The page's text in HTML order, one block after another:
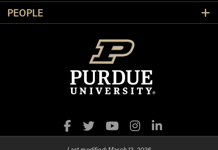
PEOPLE
Facebook
TwitterYouTubeInstagram
LinkedIn